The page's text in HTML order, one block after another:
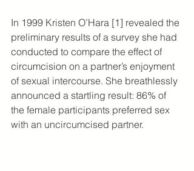
In 1999 Kristen O’Hara [1] revealed the
preliminary results of a survey she had
conducted to compare the effect of
circumcision on a partner’s enjoyment
of sexual intercourse. She breathlessly
announced a startling result: 86% of
the female participants preferred sex
with an uncircumcised partner.